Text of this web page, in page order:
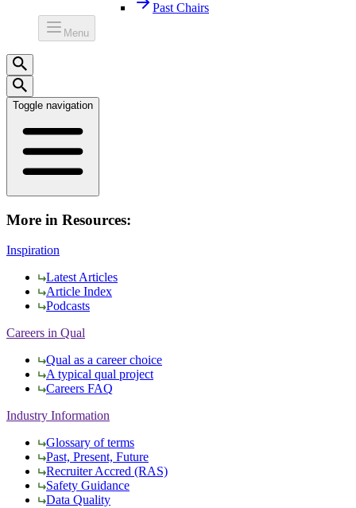
Past Chairs
Menu
Toggle navigation
More in Resources:
Inspiration
Latest Articles
Article Index
Podcasts
Careers in Qual
Qual as a career choice
A typical qual project
Careers FAQ
Industry Information
Glossary of terms
Past, Present, Future
Recruiter Accred (RAS)
Safety Guidance
Data Quality